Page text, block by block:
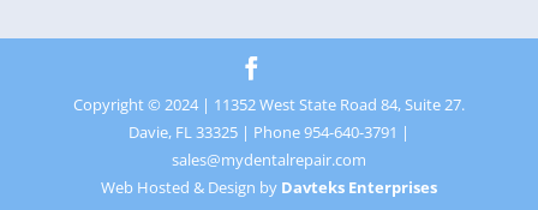
Copyright © 2024 | 11352 West State Road 84, Suite 27.
Davie, FL 33325 | Phone 954-640-3791 |
sales@mydentalrepair.com
Web Hosted & Design by Davteks Enterprises